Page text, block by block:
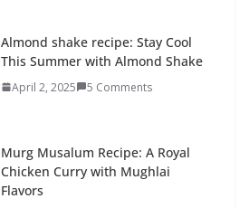
Almond shake recipe: Stay Cool
This Summer with Almond Shake
April 2, 2025 5 Comments
Murg Musalum Recipe: A Royal
Chicken Curry with Mughlai
Flavors